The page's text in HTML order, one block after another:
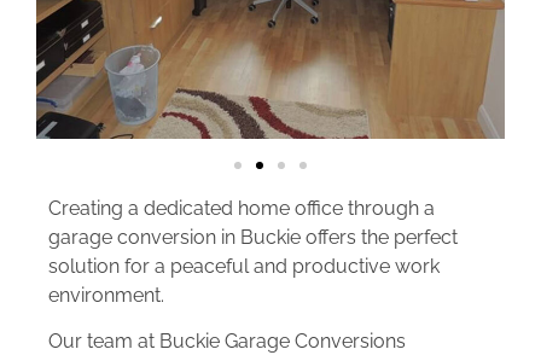
Creating a dedicated home office through a
garage conversion in Buckie offers the perfect
solution for a peaceful and productive work
environment.
Our team at Buckie Garage Conversions